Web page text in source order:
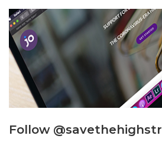
Follow @savethehighstr